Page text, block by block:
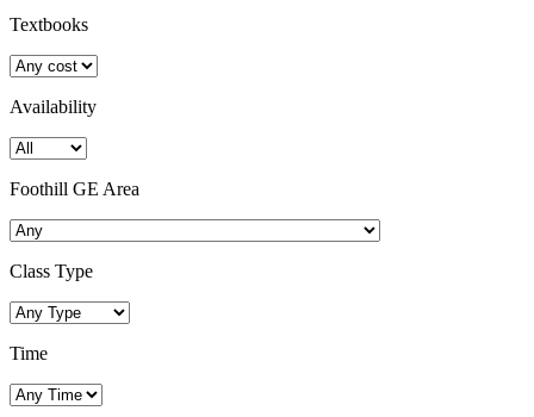
Textbooks
Availability
Foothill GE Area
Class Type
Time